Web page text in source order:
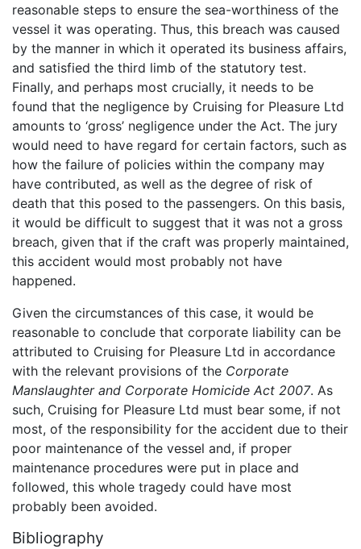
reasonable steps to ensure the sea-worthiness of the
vessel it was operating. Thus, this breach was caused
by the manner in which it operated its business affairs,
and satisfied the third limb of the statutory test.
Finally, and perhaps most crucially, it needs to be
found that the negligence by Cruising for Pleasure Ltd
amounts to ‘gross’ negligence under the Act. The jury
would need to have regard for certain factors, such as
how the failure of policies within the company may
have contributed, as well as the degree of risk of
death that this posed to the passengers. On this basis,
it would be difficult to suggest that it was not a gross
breach, given that if the craft was properly maintained,
this accident would most probably not have
happened.
Given the circumstances of this case, it would be
reasonable to conclude that corporate liability can be
attributed to Cruising for Pleasure Ltd in accordance
with the relevant provisions of the Corporate
Manslaughter and Corporate Homicide Act 2007. As
such, Cruising for Pleasure Ltd must bear some, if not
most, of the responsibility for the accident due to their
poor maintenance of the vessel and, if proper
maintenance procedures were put in place and
followed, this whole tragedy could have most
probably been avoided.
Bibliography